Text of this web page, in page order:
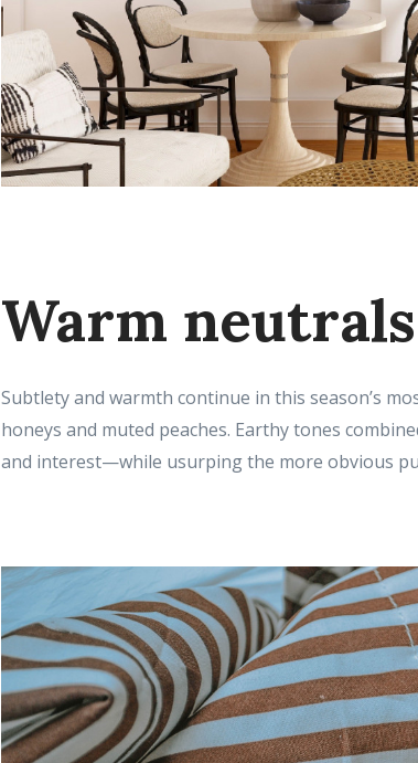
Warm neutrals
Subtlety and warmth continue in this season’s
honeys and muted peaches. Earthy tones
and interest—while usurping the more obvious